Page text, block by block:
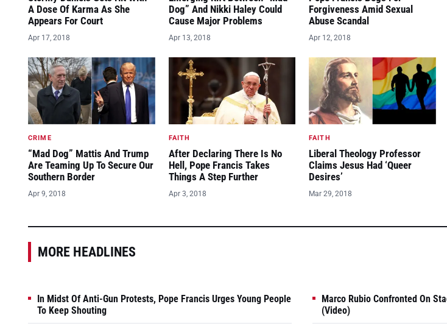
A Dose Of Karma As She
Appears For Court
Apr 17, 2018
Dog” And Nikki Haley Could
Cause Major Problems
Apr 13, 2018
Forgiveness Amid Sexual
Abuse Scandal
Apr 12, 2018
CRIME
“Mad Dog” Mattis And Trump
Are Teaming Up To Secure Our
Southern Border
Apr 9, 2018
FAITH
After Declaring There Is No
Hell, Pope Francis Takes
Things A Step Further
Apr 3, 2018
FAITH
Liberal Theology Professor
Claims Jesus Had ‘Queer
Desires’
Mar 29, 2018
MORE HEADLINES
In Midst Of Anti-Gun Protests, Pope Francis Urges Young People
To Keep Shouting
Marco Rubio Confronted On
(Video)